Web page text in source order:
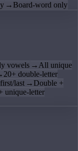
→ Board-word only
vowels → All unique
20+ double-letter
last → Double +
unique-letter